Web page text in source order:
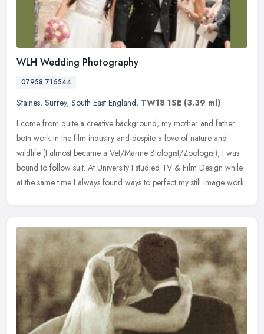
WLH Wedding Photography
07958 716544
Staines, Surrey, South East England, TW18 1SE (3.39 ml)
I come from quite a creative background, my mother and father
both work in the film industry and despite a love of nature and
wildlife (I almost became a Vet/Marine Biologist/Zoologist), I was
bound to follow suit. At University I studied TV & Film Design while
at the same time I always found ways to perfect my still image work.